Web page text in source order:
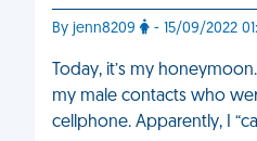
By jenn8209 - 15/09/2022
Today, it’s my
my male contacts who
cellphone. Apparently, I